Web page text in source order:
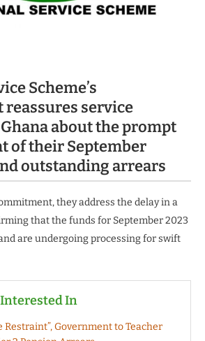
Scheme’s
reassures service
about the prompt
of their September
outstanding arrears
they address the delay in a
that the funds for September 2023
are undergoing processing for swift
In
Restraint”, Government to Teacher